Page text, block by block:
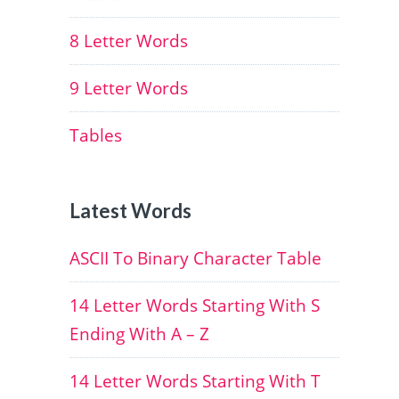
8 Letter Words
9 Letter Words
Tables
Latest Words
ASCII To Binary Character Table
14 Letter Words Starting With S
Ending With A – Z
14 Letter Words Starting With T